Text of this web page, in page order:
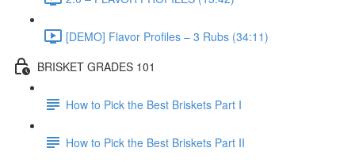
[DEMO] Flavor Profiles – 3 Rubs (34:11)
BRISKET GRADES 101
How to Pick the Best Briskets Part I
How to Pick the Best Briskets Part II